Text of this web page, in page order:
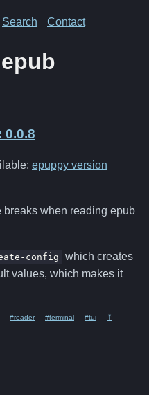
Search Contact
0.0.8
epuppy version
breaks when reading epub
config
which creates
values, which makes it
#reader #terminal #tui ⤒